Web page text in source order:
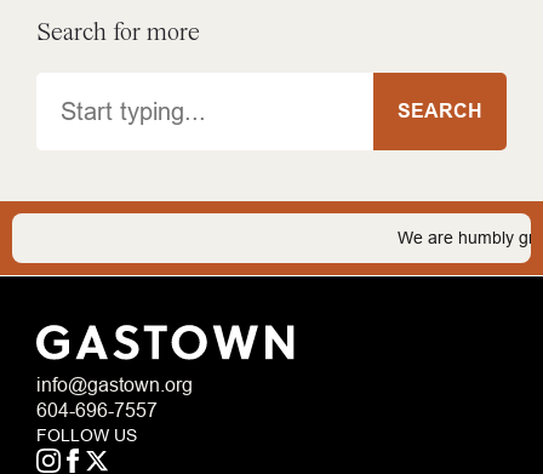
Search for more
SEARCH
We are humbly
info@gastown.org
604-696-7557
FOLLOW US